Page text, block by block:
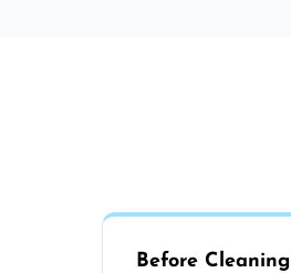
Before Cleaning